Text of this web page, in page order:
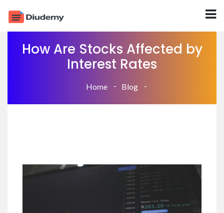
How Are Stocks Affected by
Interest Rates
Home Blog